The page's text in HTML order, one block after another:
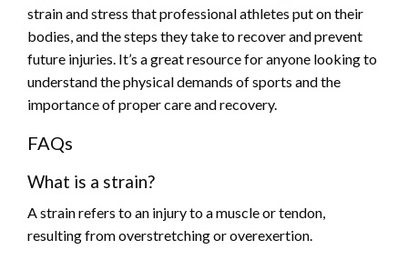
strain and stress that professional athletes put on their
bodies, and the steps they take to recover and prevent
future injuries. It’s a great resource for anyone looking to
understand the physical demands of sports and the
importance of proper care and recovery.
FAQs
What is a strain?
A strain refers to an injury to a muscle or tendon,
resulting from overstretching or overexertion.